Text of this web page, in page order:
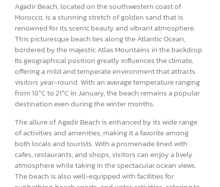
Agadir Beach, located on the southwestern coast of
Morocco, is a stunning stretch of golden sand that is
renowned for its scenic beauty and vibrant atmosphere.
This picturesque beach lies along the Atlantic Ocean,
bordered by the majestic Atlas Mountains in the backdrop.
Its geographical position greatly influences the climate,
offering a mild and temperate environment that attracts
visitors year-round. With an average temperature ranging
from 18°C to 21°C in January, the beach remains a popular
destination even during the winter months.
The allure of Agadir Beach is enhanced by its wide range
of activities and amenities, making it a favorite among
both locals and tourists. With a promenade lined with
cafes, restaurants, and shops, visitors can enjoy a lively
atmosphere while taking in the spectacular ocean views.
The beach is also well-equipped with facilities for